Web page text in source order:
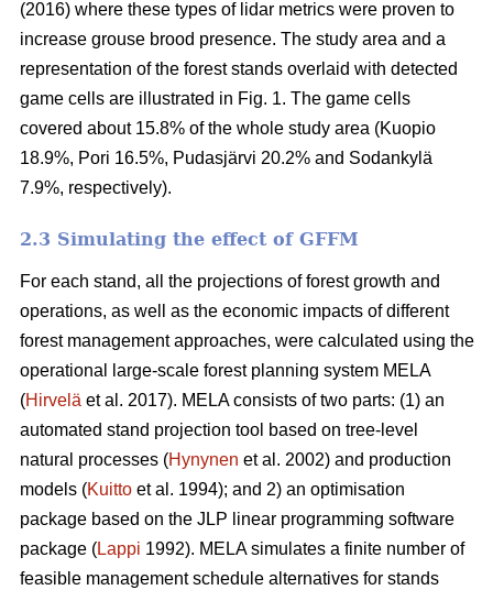
(2016) where these types of lidar metrics were proven to
increase grouse brood presence. The study area and a
representation of the forest stands overlaid with detected
game cells are illustrated in Fig. 1. The game cells
covered about 15.8% of the whole study area (Kuopio
18.9%, Pori 16.5%, Pudasjärvi 20.2% and Sodankylä
7.9%, respectively).
2.3 Simulating the effect of GFFM
For each stand, all the projections of forest growth and
operations, as well as the economic impacts of different
forest management approaches, were calculated using the
operational large-scale forest planning system MELA
(Hirvelä et al. 2017). MELA consists of two parts: (1) an
automated stand projection tool based on tree-level
natural processes (Hynynen et al. 2002) and production
models (Kuitto et al. 1994); and 2) an optimisation
package based on the JLP linear programming software
package (Lappi 1992). MELA simulates a finite number of
feasible management schedule alternatives for stands